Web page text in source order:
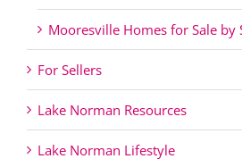
Mooresville Homes for Sale by
For Sellers
Lake Norman Resources
Lake Norman Lifestyle